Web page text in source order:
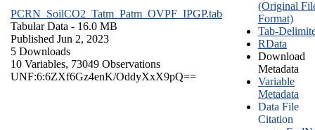
PCRN_SoilCO2_Tatm_Patm_OVPF_IPGP.tab
Tabular Data - 16.0 MB
Published Jun 2, 2023
5 Downloads
10 Variables, 73049 Observations
UNF:6:6ZXf6Gz4enK/OddyXxX9pQ==
(Original
Format)
Tab-
RData
Download
Metadata
Variable
Metadata
Data File
Citation